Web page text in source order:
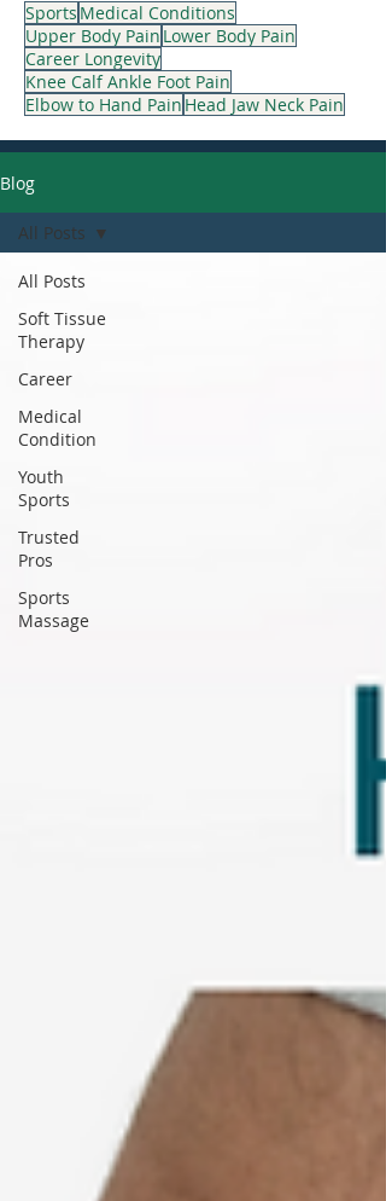
Sports Medical Conditions
Upper Body Pain Lower Body Pain
Career Longevity
Knee Calf Ankle Foot Pain
Elbow to Hand Pain Head Jaw Neck Pain
Blog
All Posts
Soft Tissue
Therapy
Career
Medical
Condition
Youth
Sports
Trusted
Pros
Sports
Massage
All Posts